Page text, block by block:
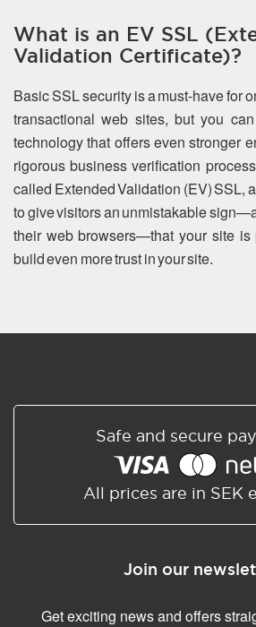
What is an EV SSL
Validation Certificate)?
Basic SSL security is a must-have for
transactional web sites, but you
technology that offers even stronger
rigorous business verification
called Extended Validation (EV) SSL,
to give visitors an unmistakable
their web browsers—that your site is
build even more trust in your site.
Safe and secure
All prices are in SEK
Join our
Get exciting news and offers